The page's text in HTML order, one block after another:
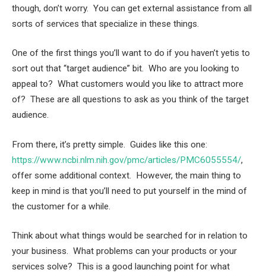
though, don’t worry. You can get external assistance from all
sorts of services that specialize in these things.
One of the first things you’ll want to do if you haven’t yetis to
sort out that “target audience” bit. Who are you looking to
appeal to? What customers would you like to attract more
of? These are all questions to ask as you think of the target
audience.
From there, it’s pretty simple. Guides like this one:
https://www.ncbi.nlm.nih.gov/pmc/articles/PMC6055554/,
offer some additional context. However, the main thing to
keep in mind is that you’ll need to put yourself in the mind of
the customer for a while.
Think about what things would be searched for in relation to
your business. What problems can your products or your
services solve? This is a good launching point for what